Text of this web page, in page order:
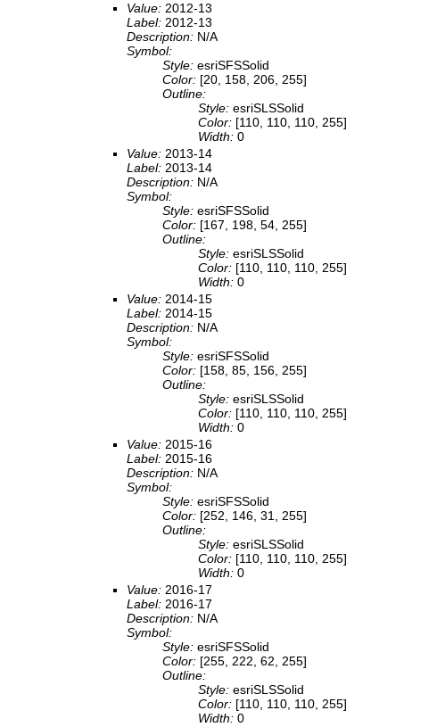
Value: 2012-13
Label: 2012-13
Description: N/A
Symbol:
Style: esriSFSSolid
Color: [20, 158, 206, 255]
Outline:
Style: esriSLSSolid
Color: [110, 110, 110, 255]
Width: 0
Value: 2013-14
Label: 2013-14
Description: N/A
Symbol:
Style: esriSFSSolid
Color: [167, 198, 54, 255]
Outline:
Style: esriSLSSolid
Color: [110, 110, 110, 255]
Width: 0
Value: 2014-15
Label: 2014-15
Description: N/A
Symbol:
Style: esriSFSSolid
Color: [158, 85, 156, 255]
Outline:
Style: esriSLSSolid
Color: [110, 110, 110, 255]
Width: 0
Value: 2015-16
Label: 2015-16
Description: N/A
Symbol:
Style: esriSFSSolid
Color: [252, 146, 31, 255]
Outline:
Style: esriSLSSolid
Color: [110, 110, 110, 255]
Width: 0
Value: 2016-17
Label: 2016-17
Description: N/A
Symbol:
Style: esriSFSSolid
Color: [255, 222, 62, 255]
Outline:
Style: esriSLSSolid
Color: [110, 110, 110, 255]
Width: 0